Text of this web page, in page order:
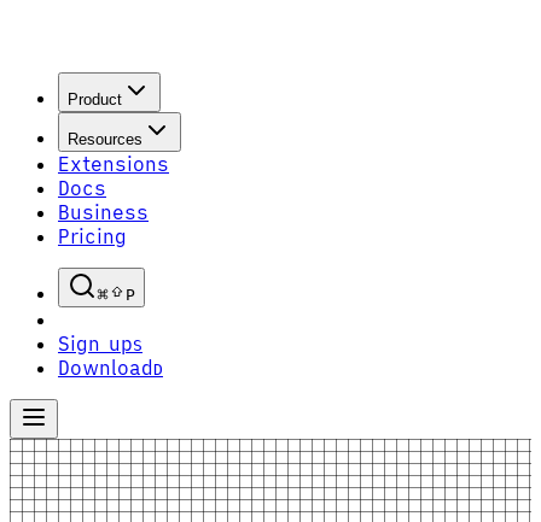
Product
Resources
Extensions
Docs
Business
Pricing
P
Sign upS
Download D